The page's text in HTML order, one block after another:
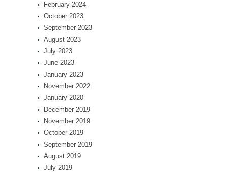
February 2024
October 2023
September 2023
August 2023
July 2023
June 2023
January 2023
November 2022
January 2020
December 2019
November 2019
October 2019
September 2019
August 2019
July 2019